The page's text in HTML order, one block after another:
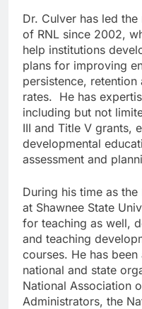
Dr. Culver has led
of RNL since 2002,
help institutions
plans for improving
persistence,
rates. He has
including but not
III and Title V grants,
developmental
assessment and
During his time as
at Shawnee State
for teaching as well,
and teaching
courses. He has
national and state
National Association
Administrators, the